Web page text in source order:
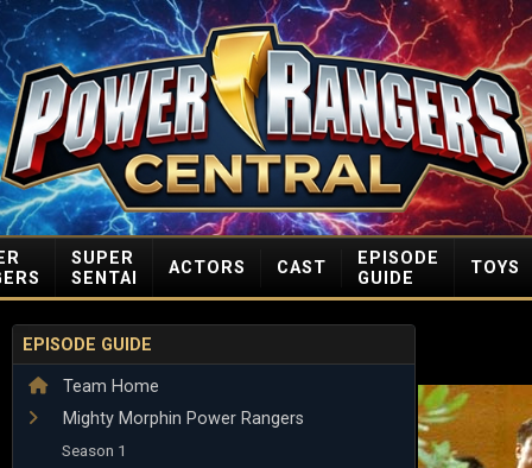
SUPER
SENTAI
ACTORS CAST
EPISODE
GUIDE
TOYS
EPISODE GUIDE
Team Home
Mighty Morphin Power Rangers
Season 1